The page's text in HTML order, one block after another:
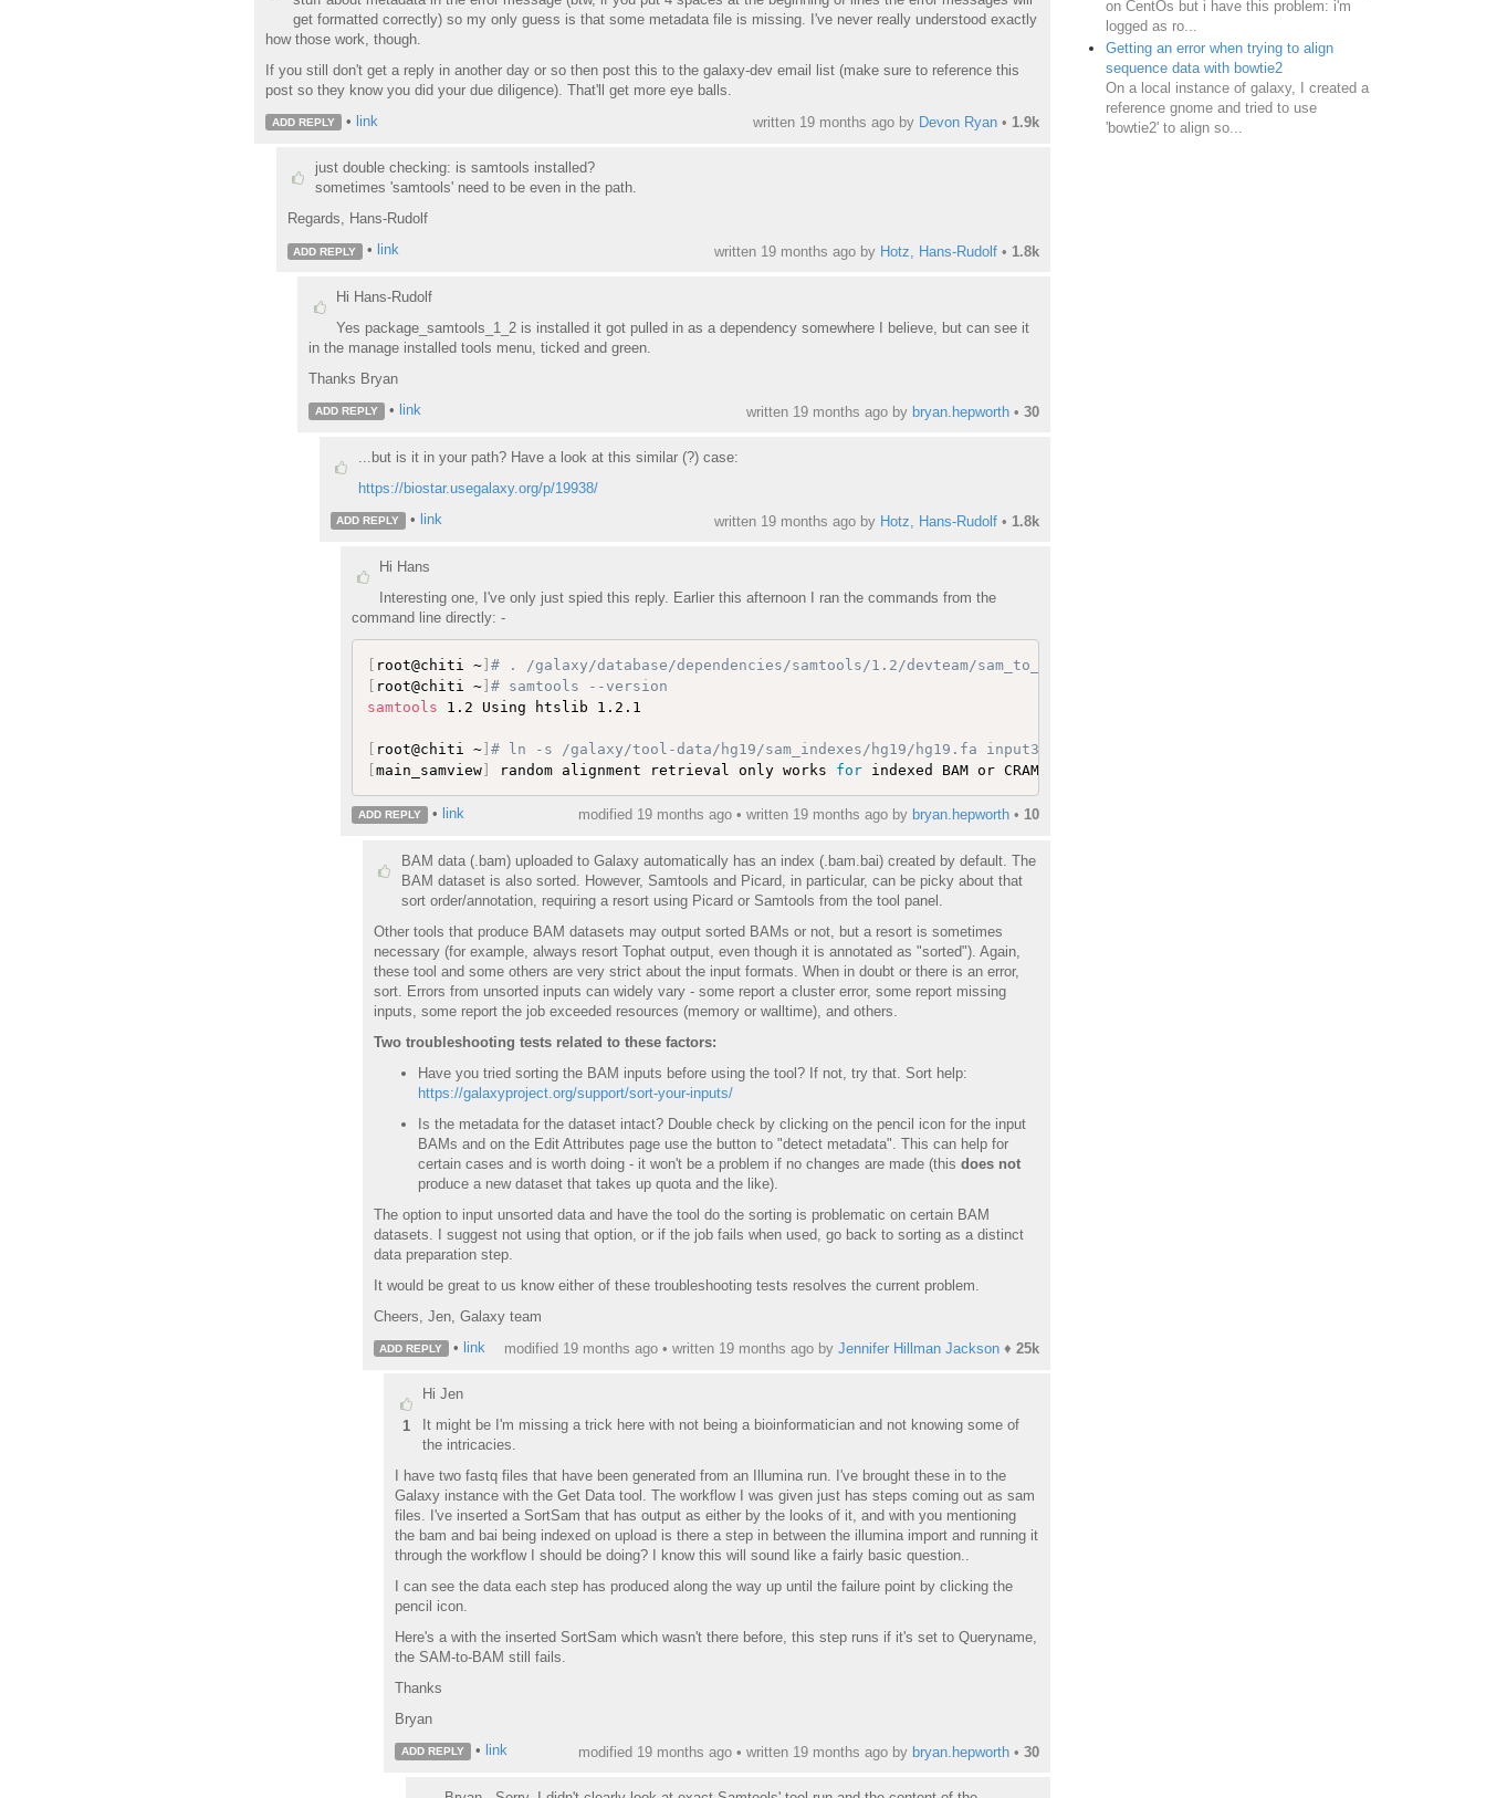
get formatted correctly) so my only guess is that some metadata file is missing. I've never really understood exactly
how those work, though.
If you still don't get a reply in another day or so then post this to the galaxy-dev email list (make sure to reference this
post so they know you did your due diligence). That'll get more eye balls.
ADD REPLY • link written 19 months agoby Devon Ryan• 1.9k
just double checking: is samtools installed?
sometimes 'samtools' need to be even in the path.
Regards, Hans-Rudolf
ADD REPLY • link written 19 months agoby Hotz, Hans-Rudolf• 1.8k
Hi Hans-Rudolf
Yes package_samtools_1_2 is installed it got pulled in as a dependency somewhere I believe, but can see it
in the manage installed tools menu, ticked and green.
Thanks Bryan
ADD REPLY • link written 19 months agoby bryan.hepworth• 30
...but is it in your path? Have a look at this similar (?) case:
https://biostar.usegalaxy.org/p/19938/
ADD REPLY • link written 19 months agoby Hotz, Hans-Rudolf• 1.8k
Hi Hans
Interesting one, I've only just spied this reply. Earlier this afternoon I ran the commands from the
command line directly: -
root@chiti ~ # . /galaxy/database/dependencies/samtools/1.2/devteam/sam_to_bam/881e16ad05c6/env.sh
root@chiti ~ # samtools --version
samtools 1.2 Using htslib 1.2.1
root@chiti ~ # ln -s /galaxy/tool-data/hg19/sam_indexes/hg19/hg19.fa input3.fa && ln -s /galaxy/tool-data/hg19/
main_samview random alignment retrieval only works for
ADD REPLY • link modified 19 months ago • written 19 months agoby bryan.hepworth• 10
BAM data (.bam) uploaded to Galaxy automatically has an index (.bam.bai) created by default. The
BAM dataset is also sorted. However, Samtools and Picard, in particular, can be picky about that
sort order/annotation, requiring a resort using Picard or Samtools from the tool panel.
Other tools that produce BAM datasets may output sorted BAMs or not, but a resort is sometimes
necessary (for example, always resort Tophat output, even though it is annotated as "sorted"). Again,
these tool and some others are very strict about the input formats. When in doubt or there is an error,
sort. Errors from unsorted inputs can widely vary - some report a cluster error, some report missing
inputs, some report the job exceeded resources (memory or walltime), and others.
Two troubleshooting tests related to these factors:
Have you tried sorting the BAM inputs before using the tool? If not, try that. Sort help:
https://galaxyproject.org/support/sort-your-inputs/
Is the metadata for the dataset intact? Double check by clicking on the pencil icon for the input
BAMs and on the Edit Attributes page use the button to "detect metadata". This can help for
certain cases and is worth doing - it won't be a problem if no changes are made (this does not
produce a new dataset that takes up quota and the like).
The option to input unsorted data and have the tool do the sorting is problematic on certain BAM
datasets. I suggest not using that option, or if the job fails when used, go back to sorting as a distinct
data preparation step.
It would be great to us know either of these troubleshooting tests resolves the current problem.
Cheers, Jen, Galaxy team
ADD REPLY • link modified 19 months ago • written 19 months agoby Jennifer Hillman Jackson♦ 25k
1
Hi Jen
It might be I'm missing a trick here with not being a bioinformatician and not knowing some of
the intricacies.
I have two fastq files that have been generated from an Illumina run. I've brought these in to the
Galaxy instance with the Get Data tool. The workflow I was given just has steps coming out as sam
files. I've inserted a SortSam that has output as either by the looks of it, and with you mentioning
the bam and bai being indexed on upload is there a step in between the illumina import and running it
through the workflow I should be doing? I know this will sound like a fairly basic question..
I can see the data each step has produced along the way up until the failure point by clicking the
pencil icon.
Here's a with the inserted SortSam which wasn't there before, this step runs if it's set to Queryname,
the SAM-to-BAM still fails.
Thanks
Bryan
ADD REPLY • link modified 19 months ago • written 19 months agoby bryan.hepworth• 30
on CentOs but i have this problem: i'm
logged as ro...
Getting an error when trying to align
sequence data with bowtie2
On a local instance of galaxy, I created a
reference gnome and tried to use
'bowtie2' to align so...